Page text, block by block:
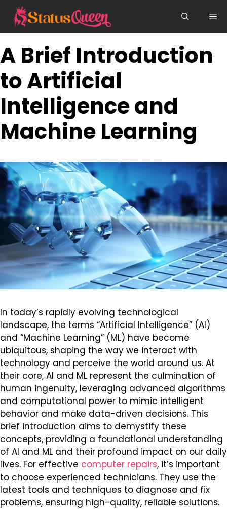
content
A Brief Introduction
to Artificial
Intelligence and
Machine Learning
In today’s rapidly evolving technological
landscape, the terms “Artificial Intelligence” (AI)
and “Machine Learning” (ML) have become
ubiquitous, shaping the way we interact with
technology and perceive the world around us. At
their core, AI and ML represent the culmination of
human ingenuity, leveraging advanced algorithms
and computational power to mimic intelligent
behavior and make data-driven decisions. This
brief introduction aims to demystify these
concepts, providing a foundational understanding
of AI and ML and their profound impact on our daily
lives. For effective computer repairs, it’s important
to choose experienced technicians. They use the
latest tools and techniques to diagnose and fix
problems, ensuring high-quality, reliable solutions.